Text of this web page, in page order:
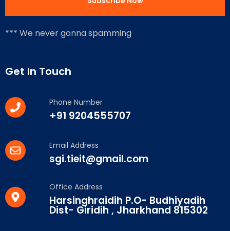
*** We never gonna spamming
Get In Touch
Phone Number
+91 9204555707
Email Address
sgi.tieit@gmail.com
Office Address
Harsinghraidih P.O- Budhiyadih
Dist- Giridih , Jharkhand 815302